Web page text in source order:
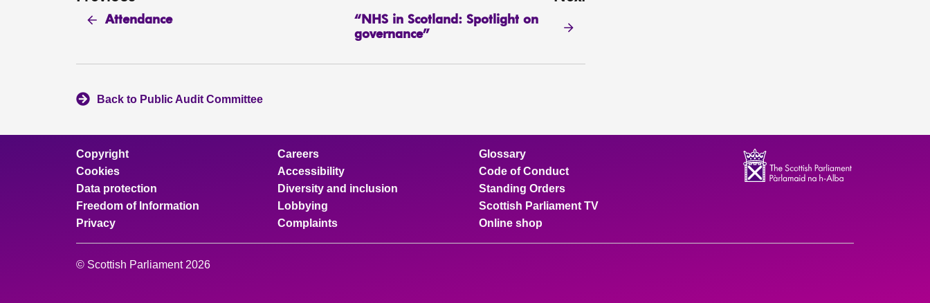
Attendance
“NHS in Scotland: Spotlight on
governance”
Back to Public Audit Committee
Copyright
Cookies
Data protection
Freedom of Information
Privacy
Careers
Accessibility
Diversity and inclusion
Lobbying
Complaints
Glossary
Code of Conduct
Standing Orders
Scottish Parliament TV
Online shop
© Scottish Parliament 2026